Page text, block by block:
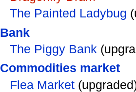
The Painted Ladybug
Bank
The Piggy Bank
Commodities market
Flea Market